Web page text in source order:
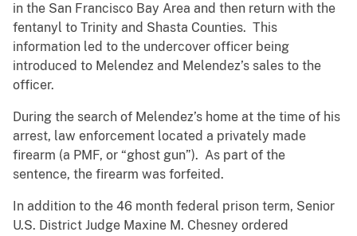
in the San Francisco Bay Area and then return with the
fentanyl to Trinity and Shasta Counties. This
information led to the undercover officer being
introduced to Melendez and Melendez’s sales to the
officer.
During the search of Melendez’s home at the time of his
arrest, law enforcement located a privately made
firearm (a PMF, or “ghost gun”). As part of the
sentence, the firearm was forfeited.
In addition to the 46 month federal prison term, Senior
U.S. District Judge Maxine M. Chesney ordered